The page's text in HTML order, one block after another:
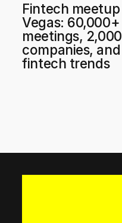
Fintech
Vegas:
meetings,
companies,
fintech trends